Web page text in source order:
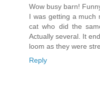
Wow busy barn!
I was getting a much
cat who did the
Actually several. It
loom as they were
Reply